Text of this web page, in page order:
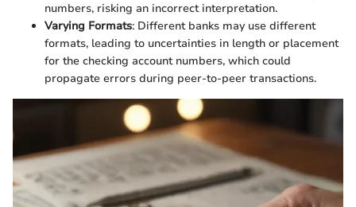
numbers, risking an incorrect interpretation.
Varying Formats: Different banks may use different
formats, leading to uncertainties in length or placement
for the checking account numbers, which could
propagate errors during peer-to-peer transactions.